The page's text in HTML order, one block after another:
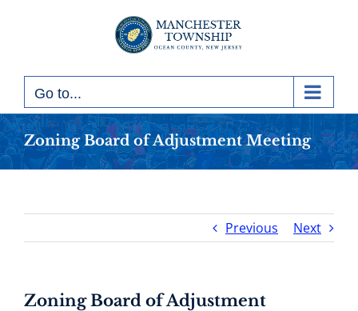
Go to...
Zoning Board of Adjustment Meeting
Previous Next
Zoning Board of Adjustment